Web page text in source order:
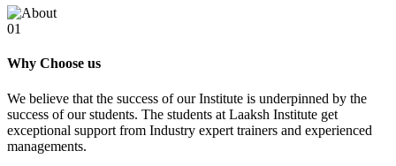
01
Why Choose us
We believe that the success of our Institute is underpinned by the
success of our students. The students at Laaksh Institute get
exceptional support from Industry expert trainers and experienced
managements.